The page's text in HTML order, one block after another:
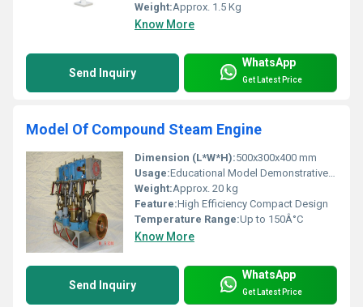
Weight:Approx. 1.5 Kg
Know More
Send Inquiry
WhatsApp
Get Latest Price
Model Of Compound Steam Engine
Dimension (L*W*H):500x300x400 mm
Usage:Educational Model Demonstrative Purposes
Weight:Approx. 20 kg
Feature:High Efficiency Compact Design
Temperature Range:Up to 150Â°C
Know More
Send Inquiry
WhatsApp
Get Latest Price